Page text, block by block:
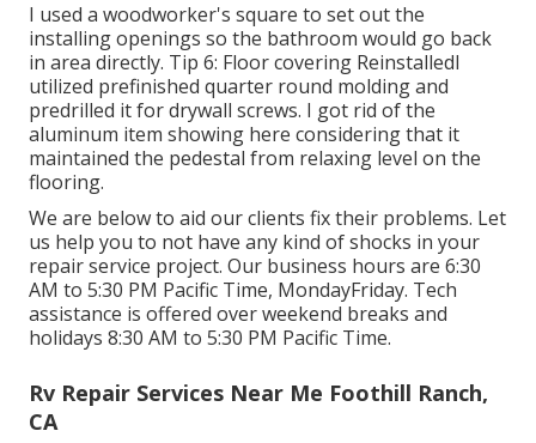
I used a woodworker's square to set out the
installing openings so the bathroom would go back
in area directly. Tip 6: Floor covering ReinstalledI
utilized prefinished quarter round molding and
predrilled it for drywall screws. I got rid of the
aluminum item showing here considering that it
maintained the pedestal from relaxing level on the
flooring.
We are below to aid our clients fix their problems. Let
us help you to not have any kind of shocks in your
repair service project. Our business hours are 6:30
AM to 5:30 PM Pacific Time, MondayFriday. Tech
assistance is offered over weekend breaks and
holidays 8:30 AM to 5:30 PM Pacific Time.
Rv Repair Services Near Me Foothill Ranch,
CA